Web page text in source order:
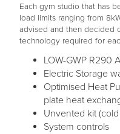
Each gym studio that has
load limits ranging from
advised and then decided
technology required for
LOW-GWP R290
Electric Storage
Optimised Heat
plate heat
Unvented kit
System controls